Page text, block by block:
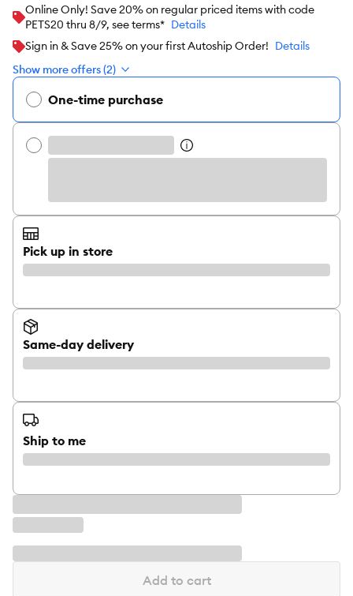
Online Only! Save 20% on regular priced items with code
PETS20 thru 8/9, see terms* Details
Sign in & Save 25% on your first Autoship Order! Details
Show more offers (2)
One-time purchase
Pick up in store
Same-day delivery
Ship to me
Add to cart